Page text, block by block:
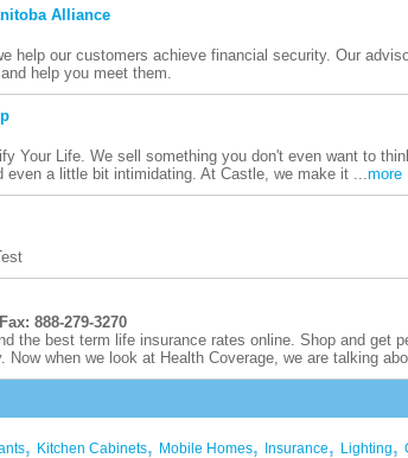
Alliance
help our customers achieve financial security. Our
help you meet them.
Your Life. We sell something you don't even want to
even a little bit intimidating. At Castle, we make it ...more
888-279-3270
the best term life insurance rates online. Shop and get
Now when we look at Health Coverage, we are talking
, Kitchen Cabinets, Mobile Homes, Insurance, Lighting,